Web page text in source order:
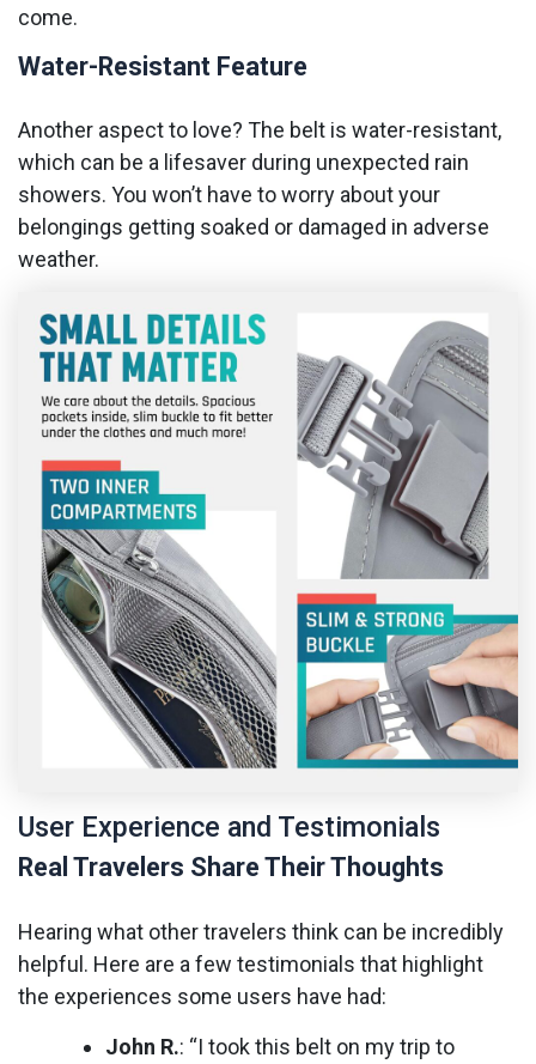
come.
Water-Resistant Feature
Another aspect to love? The belt is water-resistant,
which can be a lifesaver during unexpected rain
showers. You won’t have to worry about your
belongings getting soaked or damaged in adverse
weather.
User Experience and Testimonials
Real Travelers Share Their Thoughts
Hearing what other travelers think can be incredibly
helpful. Here are a few testimonials that highlight
the experiences some users have had:
John R.: “I took this belt on my trip to